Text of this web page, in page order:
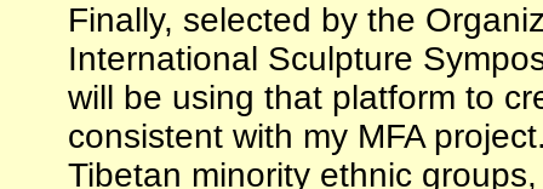
Finally, selected by the
International Sculpture
will be using that platform to
consistent with my MFA
Tibetan minority ethnic